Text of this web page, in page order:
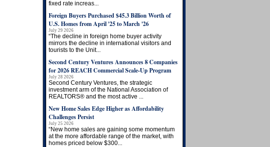
fixed rate increas...
Foreign Buyers Purchased $45.3 Billion Worth of
U.S. Homes from April '25 to March '26
July 29 2026
“The decline in foreign home buyer activity
mirrors the decline in international visitors and
tourists to the Unit...
Second Century Ventures Announces 8 Companies
for 2026 REACH Commercial Scale-Up Program
July 28 2026
Second Century Ventures, the strategic
investment arm of the National Association of
REALTORS® and the most active ...
New Home Sales Edge Higher as Affordability
Challenges Persist
July 25 2026
“New home sales are gaining some momentum
at the more affordable range of the market, with
homes priced below $300...